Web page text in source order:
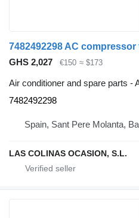
GHS 2,027 €150 ≈ $173
Air conditioner and spare parts -
7482492298
Spain, Sant Pere Molanta,
LAS COLINAS OCASION, S.L.